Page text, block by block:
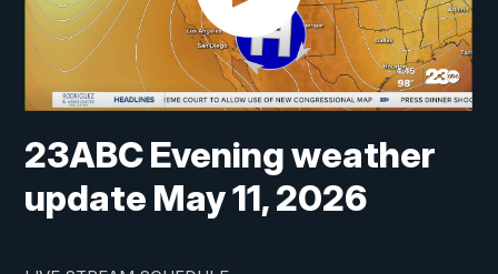
23ABC Evening weather
update May 11, 2026